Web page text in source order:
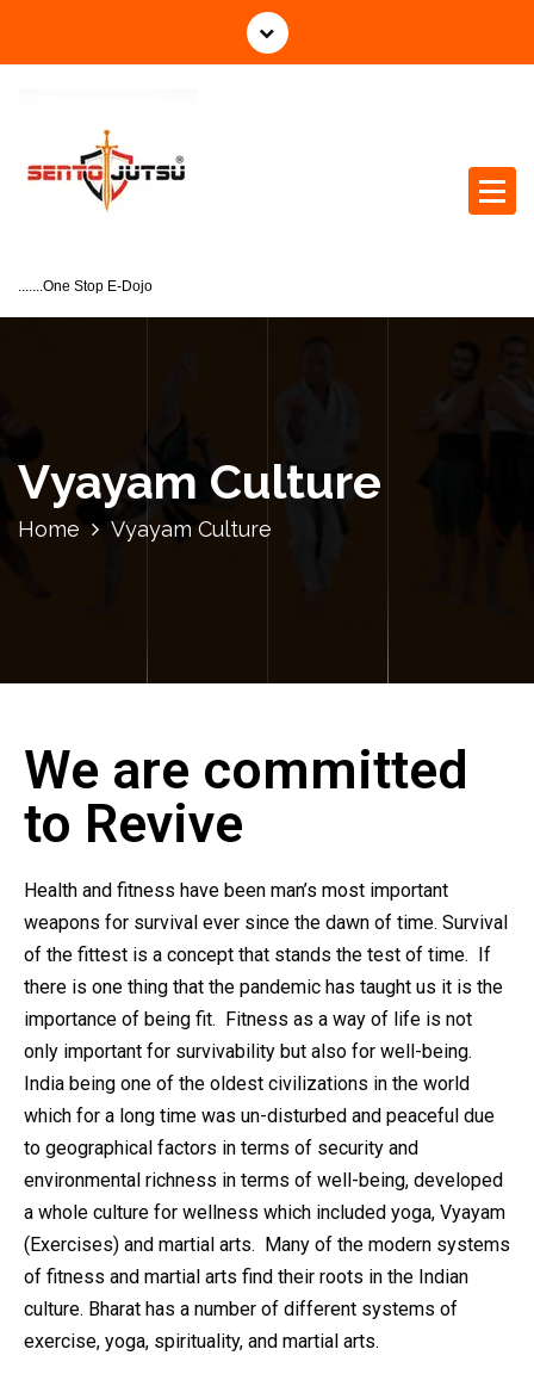
.......One Stop E-Dojo
Vyayam Culture
Home Vyayam Culture
We are committed
to Revive
Health and fitness have been man’s most important
weapons for survival ever since the dawn of time. Survival
of the fittest is a concept that stands the test of time. If
there is one thing that the pandemic has taught us it is the
importance of being fit. Fitness as a way of life is not
only important for survivability but also for well-being.
India being one of the oldest civilizations in the world
which for a long time was un-disturbed and peaceful due
to geographical factors in terms of security and
environmental richness in terms of well-being, developed
a whole culture for wellness which included yoga, Vyayam
(Exercises) and martial arts. Many of the modern systems
of fitness and martial arts find their roots in the Indian
culture. Bharat has a number of different systems of
exercise, yoga, spirituality, and martial arts.